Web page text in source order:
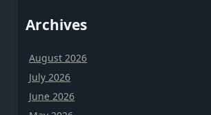
Archives
August 2026
July 2026
June 2026